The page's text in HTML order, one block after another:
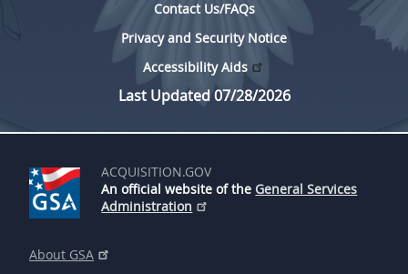
Contact Us/FAQs
Privacy and Security Notice
Accessibility Aids
Last Updated 07/28/2026
ACQUISITION.GOV
An official website of the General Services
Administration
About GSA